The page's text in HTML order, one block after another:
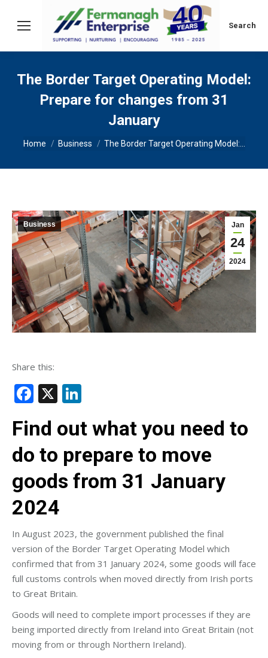
Search:
Search
The Border Target Operating Model:
Prepare for changes from 31
January
You are here:
Home Business The Border Target Operating Model:…
Jan
24
2024
Business
Share this:
Facebook
X
Find out what you need to
do to prepare to move
goods from 31 January
2024
In August 2023, the government published the final
version of the Border Target Operating Model which
confirmed that from 31 January 2024, some goods will face
full customs controls when moved directly from Irish ports
to Great Britain.
Goods will need to complete import processes if they are
being imported directly from Ireland into Great Britain (not
moving from or through Northern Ireland).